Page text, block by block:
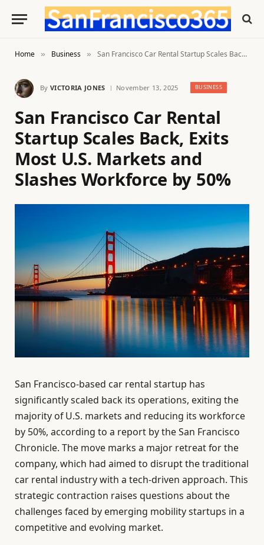
Home » Business » San Francisco Car Rental Startup Scales Back, Exits Most U.S. Markets and Slashes Workforce by 50%
By VICTORIA JONES November 13, 2025 BUSINESS
San Francisco Car Rental
Startup Scales Back, Exits
Most U.S. Markets and
Slashes Workforce by 50%
San Francisco-based car rental startup has
significantly scaled back its operations, exiting the
majority of U.S. markets and reducing its workforce
by 50%, according to a report by the San Francisco
Chronicle. The move marks a major retreat for the
company, which had aimed to disrupt the traditional
car rental industry with a tech-driven approach. This
strategic contraction raises questions about the
challenges faced by emerging mobility startups in a
competitive and evolving market.